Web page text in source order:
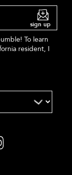
sign up
To learn
resident, I